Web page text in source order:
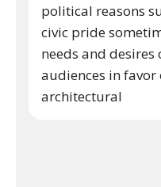
political reasons
civic pride
needs and
audiences in favor
architectural